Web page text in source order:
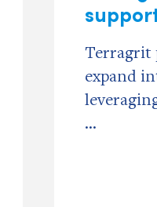
Terragrit
expand
...